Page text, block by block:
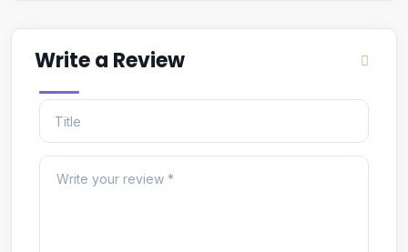
Write a Review